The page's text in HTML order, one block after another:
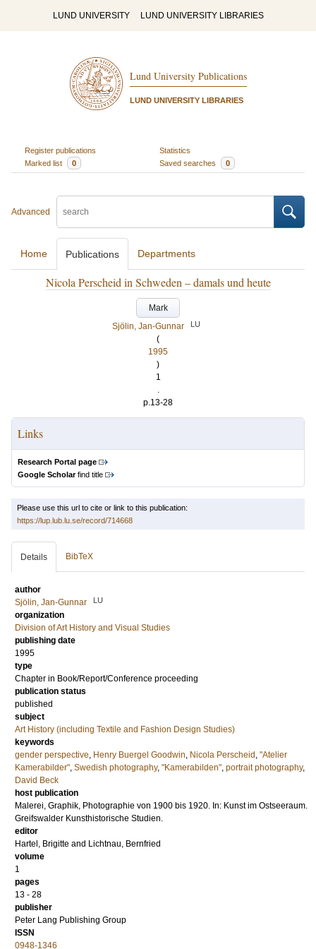
LUND UNIVERSITY LUND UNIVERSITY LIBRARIES
Lund University Publications
LUND UNIVERSITY LIBRARIES
Register publications
Statistics
Marked list
0 Saved searches 0
Advanced
Home Publications Departments
Nicola Perscheid in Schweden – damals und heute
Mark
Sjölin, Jan-Gunnar
LU
(
1995
)
1
.
p.13-28
Links
Research Portal page
Google Scholarfind title
Please use this url to cite or link to this publication:
https://lup.lub.lu.se/record/714668
Details BibTeX
author
Sjölin, Jan-Gunnar
LU
organization
Division of Art History and Visual Studies
publishing date
1995
type
Chapter in Book/Report/Conference proceeding
publication status
published
subject
Art History (including Textile and Fashion Design Studies)
keywords
gender perspective, Henry Buergel Goodwin, Nicola Perscheid , "Atelier
Kamerabilder", Swedish photography, "Kamerabilden", portrait photography,
David Beck
host publication
Malerei, Graphik, Photographie von 1900 bis 1920. In: Kunst im Ostseeraum.
Greifswalder Kunsthistorische Studien.
editor
Hartel, Brigitte and Lichtnau, Bernfried
volume
1
pages
13 - 28
publisher
Peter Lang Publishing Group
ISSN
0948-1346